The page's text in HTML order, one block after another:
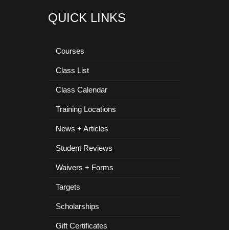
QUICK LINKS
Courses
Class List
Class Calendar
Training Locations
News + Articles
Student Reviews
Waivers + Forms
Targets
Scholarships
Gift Certificates